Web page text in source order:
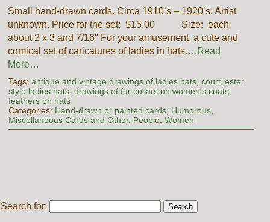
Small hand-drawn cards. Circa 1910’s – 1920’s. Artist
unknown. Price for the set: $15.00 Size: each
about 2 x 3 and 7/16″ For your amusement, a cute and
comical set of caricatures of ladies in hats….Read
More…
Tags: antique and vintage drawings of ladies hats, court jester
style ladies hats, drawings of fur collars on women's coats,
feathers on hats
Categories: Hand-drawn or painted cards, Humorous,
Miscellaneous Cards and Other, People Women
Search for: